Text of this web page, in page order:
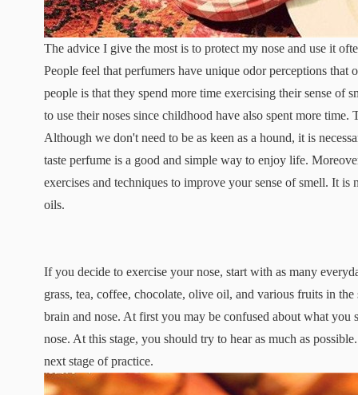
The advice I give the most is to protect my nose and use it
People feel that perfumers have unique odor perceptions
people is that they spend more time exercising their sense of
to use their noses since childhood have also spent more time.
Although we don't need to be as keen as a hound, it is
taste perfume is a good and simple way to enjoy life.
exercises and techniques to improve your sense of smell. It
oils.
If you decide to exercise your nose, start with as many
grass, tea, coffee, chocolate, olive oil, and various fruits in
brain and nose. At first you may be confused about what
nose. At this stage, you should try to hear as much as
next stage of practice.